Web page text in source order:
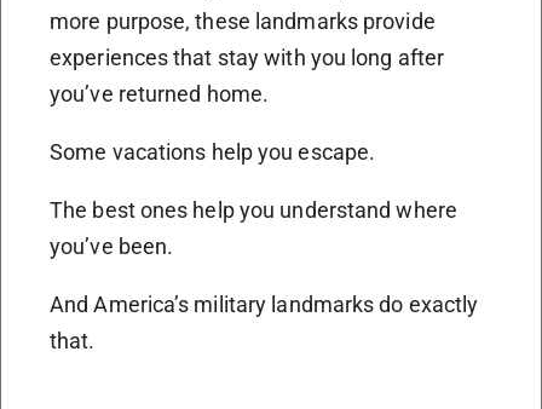
more purpose, these landmarks provide
experiences that stay with you long after
you’ve returned home.
Some vacations help you escape.
The best ones help you understand where
you’ve been.
And America’s military landmarks do exactly
that.